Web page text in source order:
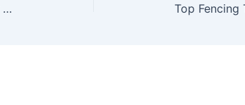
What Happens After You’re Arrested in NSW? Step-by-Step Guide